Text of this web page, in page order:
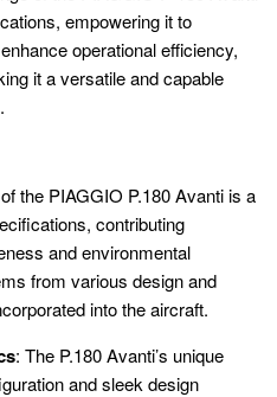
empowering it to
operational efficiency,
it a versatile and capable
the PIAGGIO P.180 Avanti is a
contributing
and environmental
from various design and
into the aircraft.
: The P.180 Avanti’s unique
and sleek design